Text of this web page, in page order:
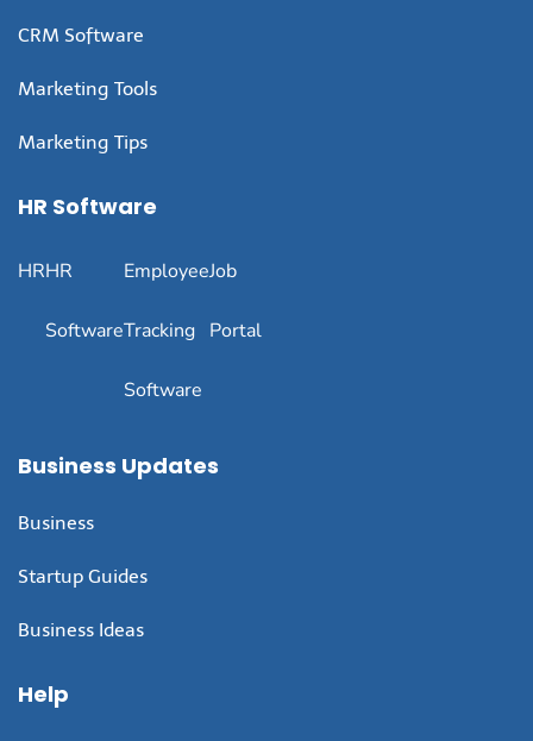
CRM Software
Marketing Tools
Marketing Tips
HR Software
HRHR
Software
Employee
Tracking
Software
Job
Portal
Business Updates
Business
Startup Guides
Business Ideas
Help